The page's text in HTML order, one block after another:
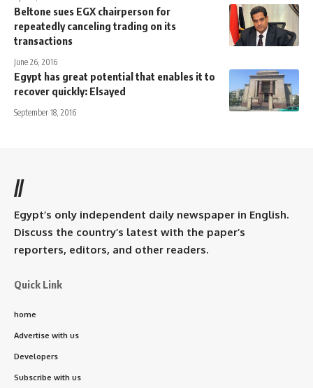
Beltone sues EGX chairperson for
repeatedly canceling trading on its
transactions
June 26, 2016
Egypt has great potential that enables it to
recover quickly: Elsayed
September 18, 2016
//
Egypt’s only independent daily newspaper in English.
Discuss the country’s latest with the paper’s
reporters, editors, and other readers.
Quick Link
home
Advertise with us
Developers
Subscribe with us